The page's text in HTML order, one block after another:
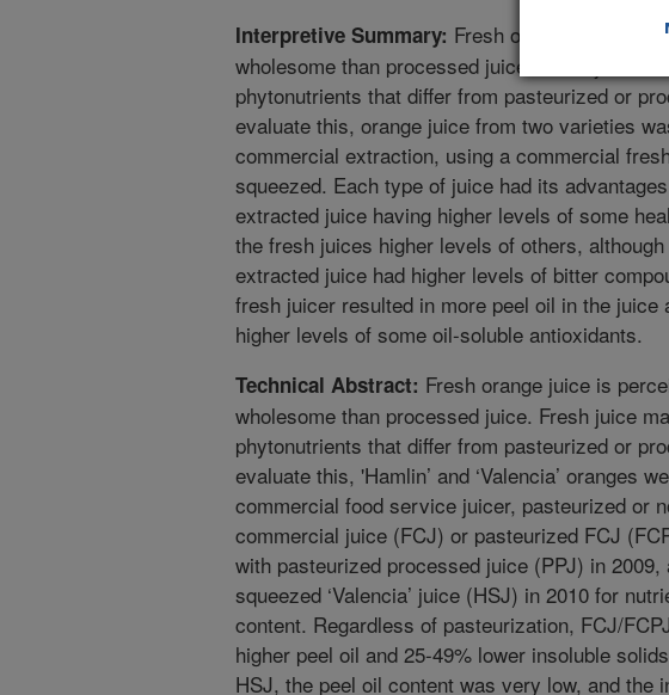
Interpretive Summary: Fresh orange juice is
wholesome than processed juice. Fresh juice
phytonutrients that differ from pasteurized or
evaluate this, orange juice from two varieties
commercial extraction, using a commercial
squeezed. Each type of juice had its
extracted juice having higher levels of some
the fresh juices higher levels of others,
extracted juice had higher levels of bitter
fresh juicer resulted in more peel oil in the juice
higher levels of some oil-soluble antioxidants.
Technical Abstract: Fresh orange juice is
wholesome than processed juice. Fresh juice
phytonutrients that differ from pasteurized or
evaluate this, 'Hamlin’ and ‘Valencia’ oranges
commercial food service juicer, pasteurized or
commercial juice (FCJ) or pasteurized FCJ
with pasteurized processed juice (PPJ) in 2009,
squeezed ‘Valencia’ juice (HSJ) in 2010 for
content. Regardless of pasteurization, FCJ/
higher peel oil and 25-49% lower insoluble
HSJ, the peel oil content was very low, and the